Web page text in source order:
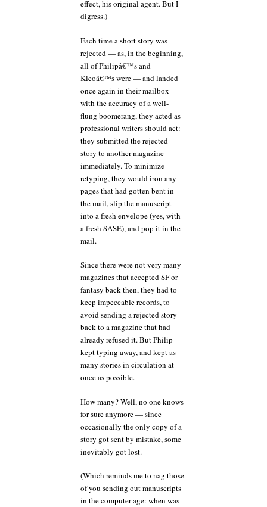
effect, his original agent. But I
digress.)
Each time a short story was
rejected — as, in the beginning,
all of Philipâ€™s and
Kleoâ€™s were — and landed
once again in their mailbox
with the accuracy of a well-
flung boomerang, they acted as
professional writers should act:
they submitted the rejected
story to another magazine
immediately. To minimize
retyping, they would iron any
pages that had gotten bent in
the mail, slip the manuscript
into a fresh envelope (yes, with
a fresh SASE), and pop it in the
mail.
Since there were not very many
magazines that accepted SF or
fantasy back then, they had to
keep impeccable records, to
avoid sending a rejected story
back to a magazine that had
already refused it. But Philip
kept typing away, and kept as
many stories in circulation at
once as possible.
How many? Well, no one knows
for sure anymore — since
occasionally the only copy of a
story got sent by mistake, some
inevitably got lost.
(Which reminds me to nag those
of you sending out manuscripts
in the computer age: when was